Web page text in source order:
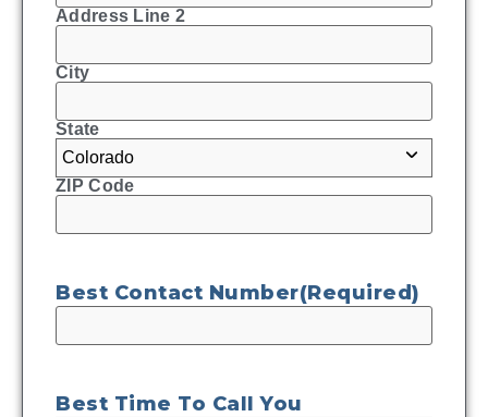
Address Line 2
City
State
ZIP Code
Best Contact Number(Required)
Best Time To Call You